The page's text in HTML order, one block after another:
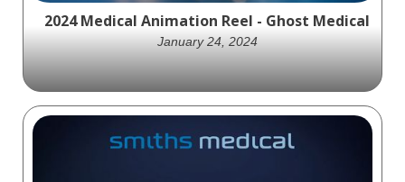
2024 Medical Animation Reel - Ghost Medical
January 24, 2024
Ghost Medical Animation's 2024 demo reel is